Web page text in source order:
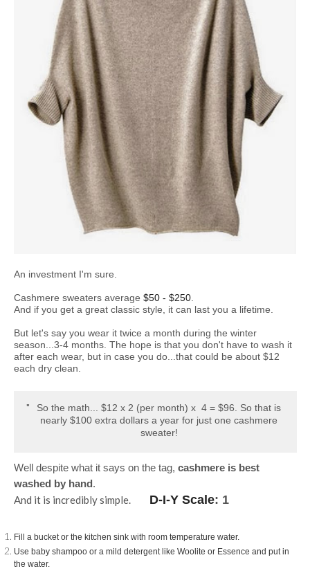
An investment I'm sure.
Cashmere sweaters average $50 - $250
And if you get a great classic style, it can last you a lifetime.
But let's say you wear it twice a month during the winter
season...3-4 months. The hope is that you don't have to wash it
after each wear, but in case you do...that could be about $12
each dry clean.
So the math... $12 x 2 (per month) x 4 = $96. So that is
nearly $100 extra dollars a year for just one cashmere
sweater!
Well despite what it says on the tag, cashmere is best
washed by hand.
And it is incredibly simple. D-I-Y Scale: 1
Fill a bucket or the kitchen sink with room temperature water.
Use baby shampoo or a mild detergent like Woolite or Essence and put in
the water.